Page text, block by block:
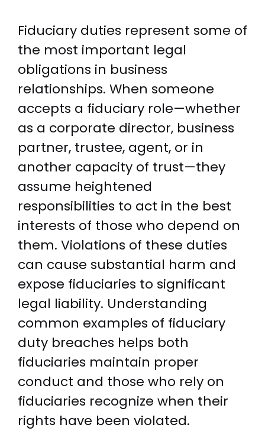
Fiduciary duties represent some of
the most important legal
obligations in business
relationships. When someone
accepts a fiduciary role—whether
as a corporate director, business
partner, trustee, agent, or in
another capacity of trust—they
assume heightened
responsibilities to act in the best
interests of those who depend on
them. Violations of these duties
can cause substantial harm and
expose fiduciaries to significant
legal liability. Understanding
common examples of fiduciary
duty breaches helps both
fiduciaries maintain proper
conduct and those who rely on
fiduciaries recognize when their
rights have been violated.